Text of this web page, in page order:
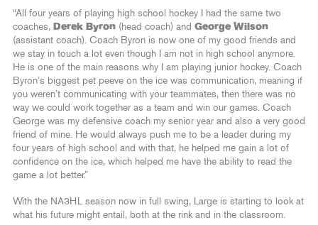
“All four years of playing high school hockey I had the same two
coaches, Derek Byron (head coach) and George Wilson
(assistant coach). Coach Byron is now one of my good friends and
we stay in touch a lot even though I am not in high school anymore.
He is one of the main reasons why I am playing junior hockey. Coach
Byron’s biggest pet peeve on the ice was communication, meaning if
you weren’t communicating with your teammates, then there was no
way we could work together as a team and win our games. Coach
George was my defensive coach my senior year and also a very good
friend of mine. He would always push me to be a leader during my
four years of high school and with that, he helped me gain a lot of
confidence on the ice, which helped me have the ability to read the
game a lot better.”
With the NA3HL season now in full swing, Large is starting to look at
what his future might entail, both at the rink and in the classroom.